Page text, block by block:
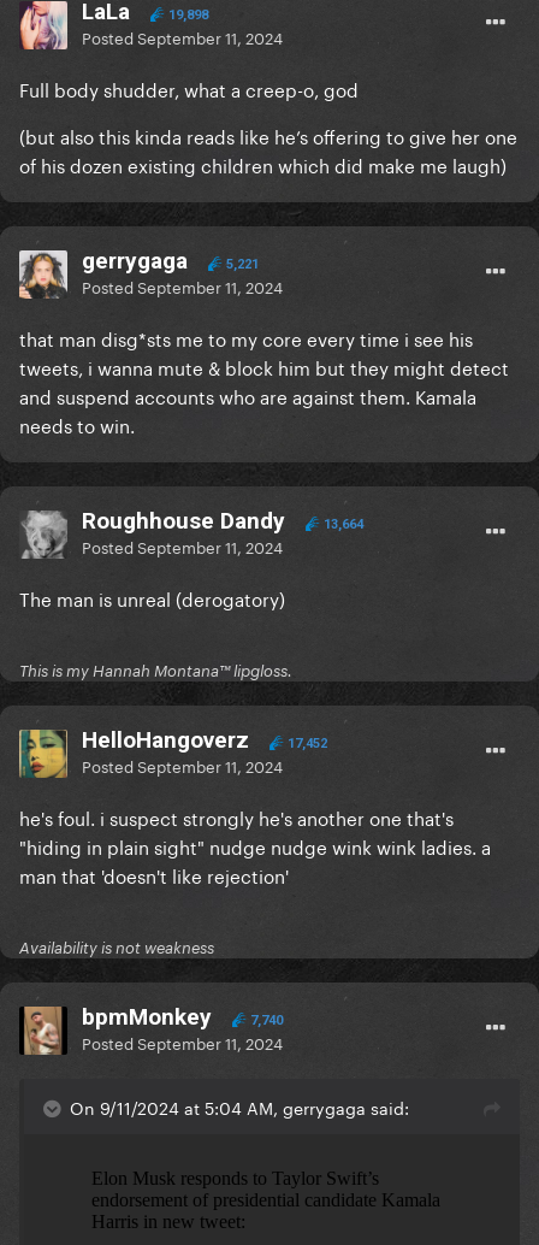
LaLa 19,898
PostedSeptember 11, 2024
Full body shudder, what a creep-o, god
(but also this kinda reads like he’s offering to give her one
of his dozen existing children which did make me laugh)
gerrygaga 5,221
PostedSeptember 11, 2024
that man disg*sts me to my core every time i see his
tweets, i wanna mute & block him but they might detect
and suspend accounts who are against them. Kamala
needs to win.
Roughhouse Dandy 13,664
PostedSeptember 11, 2024
The man is unreal (derogatory)
This is my Hannah Montana™️ lipgloss.
HelloHangoverz 17,452
PostedSeptember 11, 2024
he's foul. i suspect strongly he's another one that's
"hiding in plain sight" nudge nudge wink wink ladies. a
man that 'doesn't like rejection'
Availability is not weakness
bpmMonkey 7,740
PostedSeptember 11, 2024
On 9/11/2024 at 5:04 AM, gerrygaga said: